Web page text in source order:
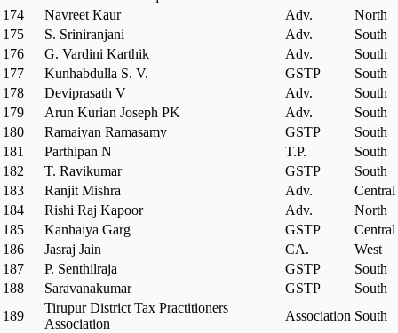
174
Navreet Kaur Adv.
North
175
S. Sriniranjani Adv.
South
176
G. Vardini Karthik Adv.
South
177
Kunhabdulla S. V. GSTP
South
178
Deviprasath V Adv.
South
179
Arun Kurian Joseph PK Adv.
South
180
Ramaiyan Ramasamy GSTP
South
181
Parthipan N T.P.
South
182
T. Ravikumar GSTP
South
183
Ranjit Mishra Adv.
Central
184
Rishi Raj Kapoor Adv.
North
185
Kanhaiya Garg GSTP
Central
186
Jasraj Jain CA.
West
187
P. Senthilraja GSTP
South
188
Saravanakumar GSTP
South
189
Tirupur District Tax Practitioners
Association
Association South